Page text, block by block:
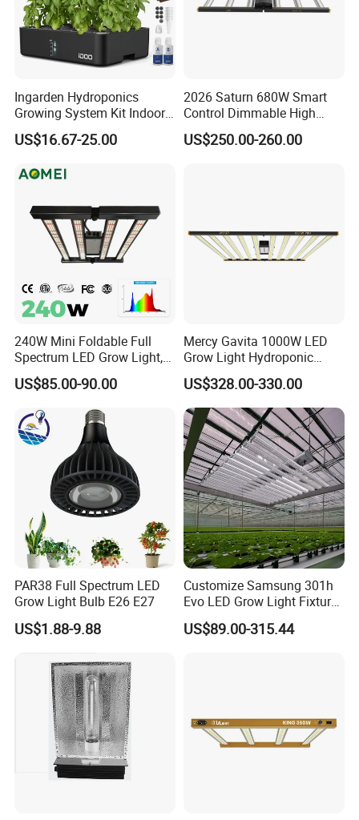
Ingarden Hydroponics
Growing System Kit Indoor
Herb Garden LED Grow
Light
US$16.67-25.00
2026 Saturn 680W Smart
Control Dimmable High
Ppfd LED Best Grow Lights
for Indoor Plants Dlc
US$250.00-260.00
240W Mini Foldable Full
Spectrum LED Grow Light,
2.8 μMol/J High Efficiency,
IP65 Commercial
Greenhouse & Indoor
Farming Plant Growth Lamp
US$85.00-90.00
Mercy Gavita 1000W LED
Grow Light Hydroponic
Growing System Grow
Lighting
US$328.00-330.00
PAR38 Full Spectrum LED
Grow Light Bulb E26 E27
US$1.88-9.88
Customize Samsung 301h
Evo LED Grow Light Fixture
Full Spectrum Foldable
Grow Lamp for Indoor
US$89.00-315.44